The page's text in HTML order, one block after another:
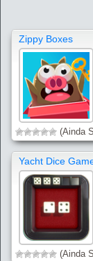
Zippy Boxes
(Ainda
Yacht Dice
(Ainda